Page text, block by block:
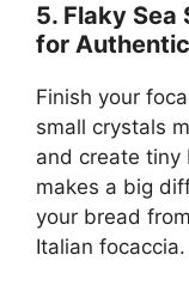
5. Flaky Sea
for
Finish your
small crystals
and create tiny
makes a big
your bread
Italian focaccia.